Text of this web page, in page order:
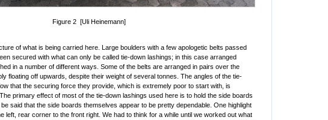
Figure 2 [Uli Heinemann]
of what is being carried here. Large boulders with a few apologetic belts passed
secured with what can only be called tie-down lashings; in this case arranged
in a number of different ways. Some of the belts are arranged in pairs over the
floating off upwards, despite their weight of several tonnes. The angles of the tie-
that the securing force they provide, which is extremely poor to start with, is
primary effect of most of the tie-down lashings used here is to hold the side boards
said that the side boards themselves appear to be pretty dependable. One highlight
left, rear corner to the front right. We had to think for a while until we worked out what